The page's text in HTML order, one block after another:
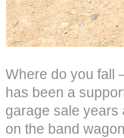
Where do you fall
has been a
garage sale years
on the band